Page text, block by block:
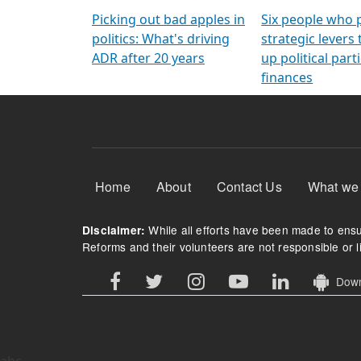
Picking out bad apples in
politics: What's driving
ADR after 20 years
Six people who
strategic levers
up political
finances